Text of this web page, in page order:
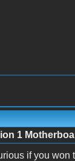
1
if you